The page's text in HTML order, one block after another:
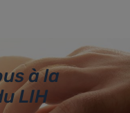
à la
LIH